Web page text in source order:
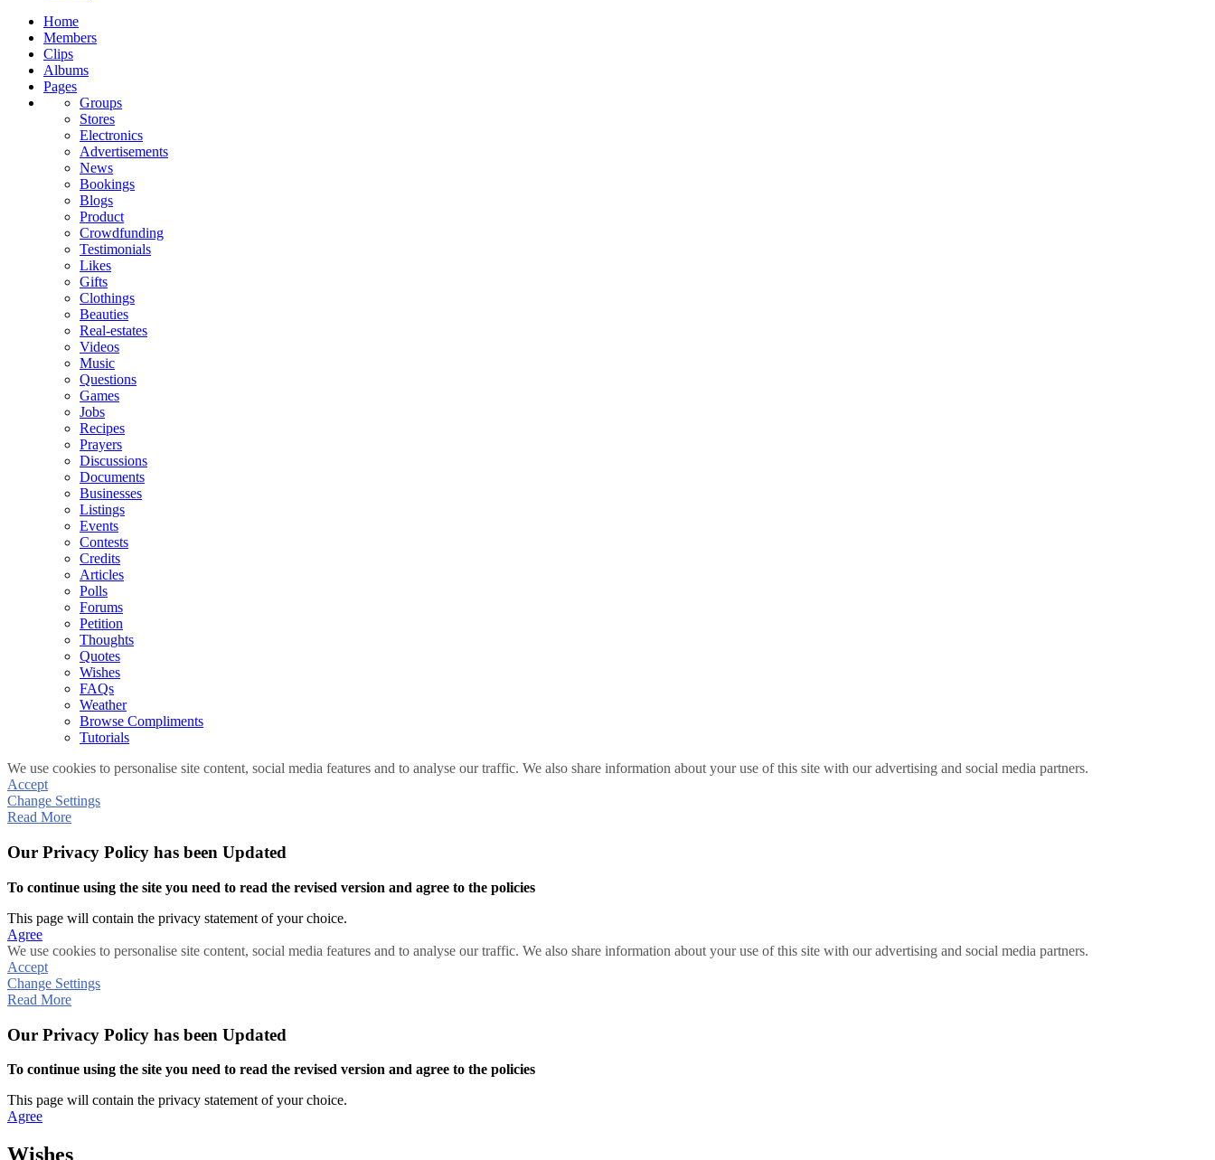
Home
Members
Clips
Albums
Pages
Groups
Stores
Electronics
Advertisements
News
Bookings
Blogs
Product
Crowdfunding
Testimonials
Likes
Gifts
Clothings
Beauties
Real-estates
Videos
Music
Questions
Games
Jobs
Recipes
Prayers
Discussions
Documents
Businesses
Listings
Events
Contests
Credits
Articles
Polls
Forums
Petition
Thoughts
Quotes
Wishes
FAQs
Weather
Browse Compliments
Tutorials
We use cookies to personalise site content, social media features and to analyse our traffic. We also share information about your use of this site with our advertising and social media partners.
Accept
Change Settings
Read More
Our Privacy Policy has been Updated
To continue using the site you need to read the revised version and agree to the policies
This page will contain the privacy statement of your choice.
Agree
We use cookies to personalise site content, social media features and to analyse our traffic. We also share information about your use of this site with our advertising and social media partners.
Accept
Change Settings
Read More
Our Privacy Policy has been Updated
To continue using the site you need to read the revised version and agree to the policies
This page will contain the privacy statement of your choice.
Agree
Wishes